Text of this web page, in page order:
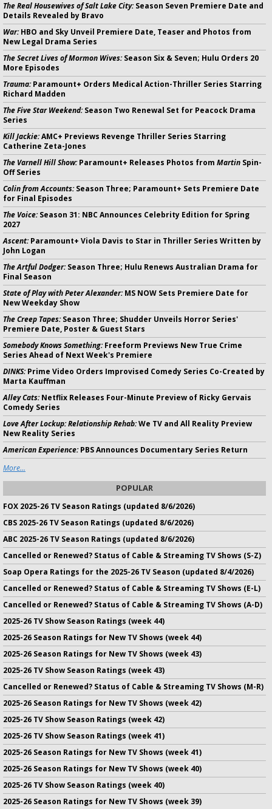
The Real Housewives of Salt Lake City:Season Seven Premiere Date and
Details Revealed by Bravo
War:HBO and Sky Unveil Premiere Date, Teaser and Photos from
New Legal Drama Series
The Secret Lives of Mormon Wives:Season Six & Seven; Hulu Orders 20
More Episodes
Trauma:Paramount+ Orders Medical Action-Thriller Series Starring
Richard Madden
The Five Star Weekend:Season Two Renewal Set for Peacock Drama
Series
Kill Jackie:AMC+ Previews Revenge Thriller Series Starring
Catherine Zeta-Jones
The Varnell Hill Show:Paramount+ Releases Photos from Martin Spin-
Off Series
Colin from Accounts:Season Three; Paramount+ Sets Premiere Date
for Final Episodes
The Voice:Season 31: NBC Announces Celebrity Edition for Spring
2027
Ascent:Paramount+ Viola Davis to Star in Thriller Series Written by
John Logan
The Artful Dodger:Season Three; Hulu Renews Australian Drama for
Final Season
State of Play with Peter Alexander:MS NOW Sets Premiere Date for
New Weekday Show
The Creep Tapes:Season Three; Shudder Unveils Horror Series'
Premiere Date, Poster & Guest Stars
Somebody Knows Something:Freeform Previews New True Crime
Series Ahead of Next Week's Premiere
DINKS:Prime Video Orders Improvised Comedy Series Co-Created by
Marta Kauffman
Alley Cats:Netflix Releases Four-Minute Preview of Ricky Gervais
Comedy Series
Love After Lockup: Relationship Rehab:We TV and All Reality Preview
New Reality Series
American Experience:PBS Announces Documentary Series Return
More...
POPULAR
FOX 2025-26 TV Season Ratings (updated 8/6/2026)
CBS 2025-26 TV Season Ratings (updated 8/6/2026)
ABC 2025-26 TV Season Ratings (updated 8/6/2026)
Cancelled or Renewed? Status of Cable & Streaming TV Shows (S-Z)
Soap Opera Ratings for the 2025-26 TV Season (updated 8/4/2026)
Cancelled or Renewed? Status of Cable & Streaming TV Shows (E-L)
Cancelled or Renewed? Status of Cable & Streaming TV Shows (A-D)
2025-26 TV Show Season Ratings (week 44)
2025-26 Season Ratings for New TV Shows (week 44)
2025-26 Season Ratings for New TV Shows (week 43)
2025-26 TV Show Season Ratings (week 43)
Cancelled or Renewed? Status of Cable & Streaming TV Shows (M-R)
2025-26 Season Ratings for New TV Shows (week 42)
2025-26 TV Show Season Ratings (week 42)
2025-26 TV Show Season Ratings (week 41)
2025-26 Season Ratings for New TV Shows (week 41)
2025-26 Season Ratings for New TV Shows (week 40)
2025-26 TV Show Season Ratings (week 40)
2025-26 Season Ratings for New TV Shows (week 39)